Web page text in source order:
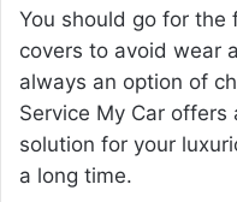
You should go for the
covers to avoid wear
always an option of
Service My Car offers
solution for your
a long time.